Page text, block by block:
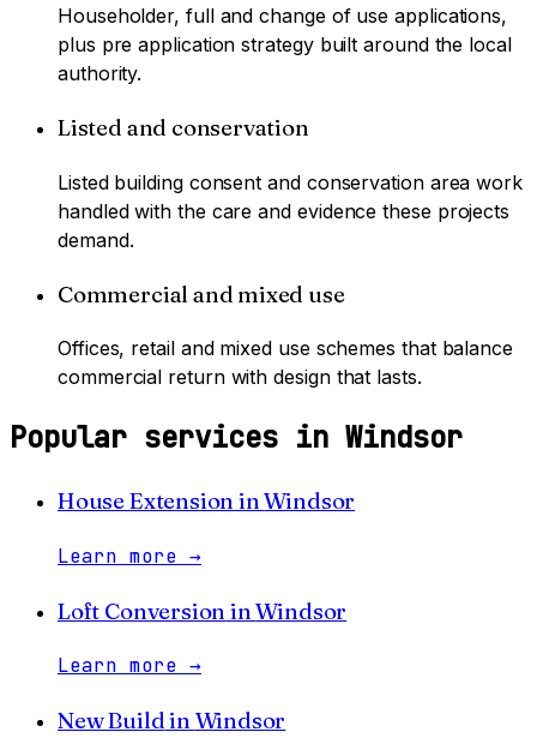
Householder, full and change of use applications,
plus pre application strategy built around the local
authority.
Listed and conservation
Listed building consent and conservation area work
handled with the care and evidence these projects
demand.
Commercial and mixed use
Offices, retail and mixed use schemes that balance
commercial return with design that lasts.
Popular services in Windsor
House Extension inWindsor
Learn more →
Loft Conversion inWindsor
Learn more →
New Buildin Windsor